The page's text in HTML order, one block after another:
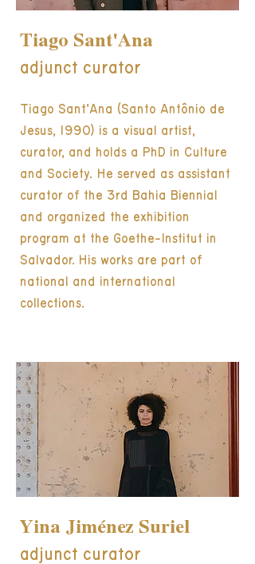
Tiago Sant'Ana
adjunct curator
Tiago Sant’Ana (Santo Antônio de
Jesus, 1990) is a visual artist,
curator, and holds a PhD in Culture
and Society. He served as assistant
curator of the 3rd Bahia Biennial
and organized the exhibition
program at the Goethe-Institut in
Salvador. His works are part of
national and international
collections.
Yina Jiménez Suriel
adjunct curator